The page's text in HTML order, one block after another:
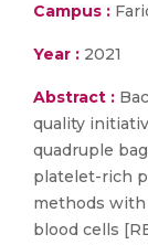
Campus :
Year : 2021
Abstract :
quality
quadruple
platelet-rich
methods
blood cells